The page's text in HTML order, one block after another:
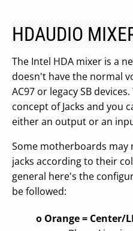
HDAUDIO
The Intel HDA mixer is a
doesn't have the normal
AC97 or legacy SB
concept of Jacks and you
either an output or an
Some motherboards
jacks according to their
general here's the
be followed:
o Orange = Center/